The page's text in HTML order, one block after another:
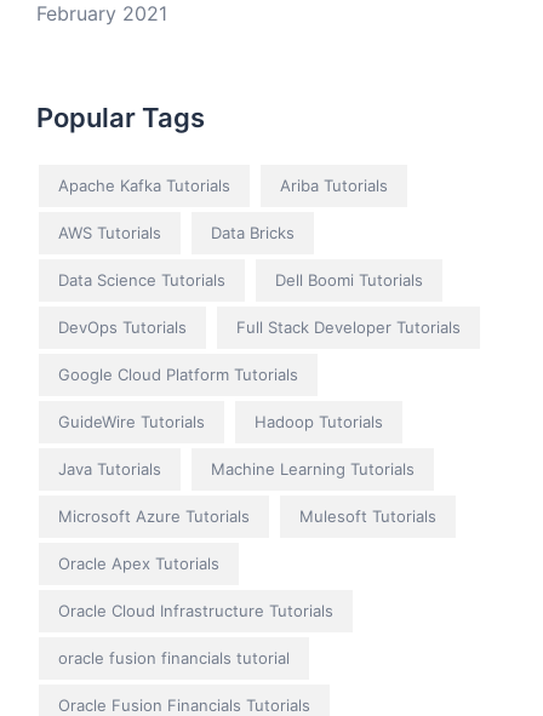
February 2021
Popular Tags
Apache Kafka Tutorials Ariba Tutorials
AWS Tutorials Data Bricks
Data Science Tutorials Dell Boomi Tutorials
DevOps Tutorials Full Stack Developer Tutorials
Google Cloud Platform Tutorials
GuideWire Tutorials Hadoop Tutorials
Java Tutorials Machine Learning Tutorials
Microsoft Azure Tutorials Mulesoft Tutorials
Oracle Apex Tutorials
Oracle Cloud Infrastructure Tutorials
oracle fusion financials tutorial
Oracle Fusion Financials Tutorials